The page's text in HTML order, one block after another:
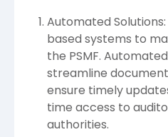
Automated
based systems to
the PSMF.
streamline
ensure timely
time access to
authorities.